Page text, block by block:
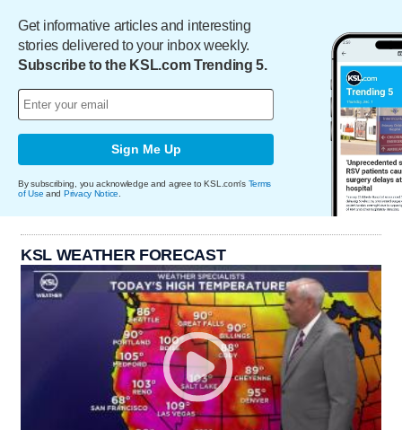
Get informative articles and interesting
stories delivered to your inbox weekly.
Subscribe to the KSL.com Trending 5.
Sign Me Up
By subscribing, you acknowledge and agree to KSL.com's Terms
of Use and Privacy Notice
KSL WEATHER FORECAST